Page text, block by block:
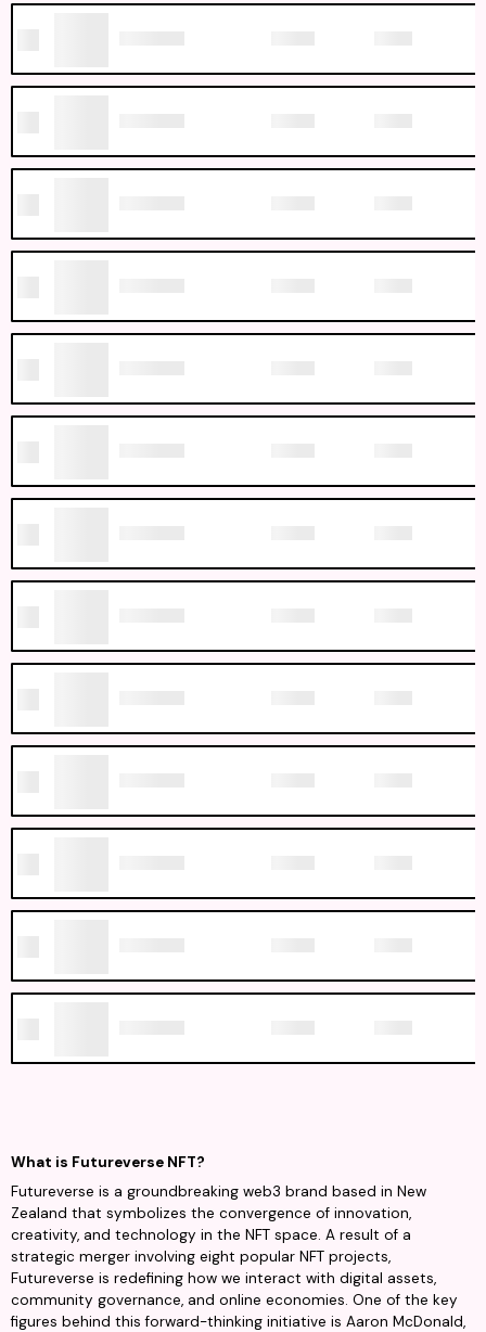
What is Futureverse NFT?
Futureverse is a groundbreaking web3 brand based in New
Zealand that symbolizes the convergence of innovation,
creativity, and technology in the NFT space. A result of a
strategic merger involving eight popular NFT projects,
Futureverse is redefining how we interact with digital assets,
community governance, and online economies. One of the key
figures behind this forward-thinking initiative is Aaron McDonald,